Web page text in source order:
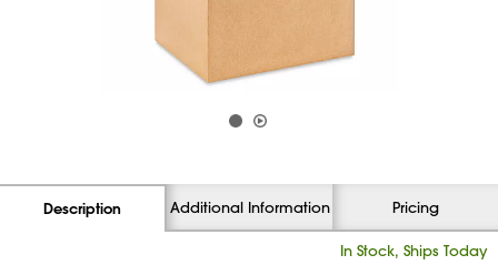
Description Additional Information Pricing
In Stock, Ships Today